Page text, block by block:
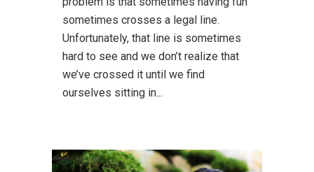
sometimes crosses a legal line.
Unfortunately, that line is sometimes
hard to see and we don’t realize that
we’ve crossed it until we find
ourselves sitting in...